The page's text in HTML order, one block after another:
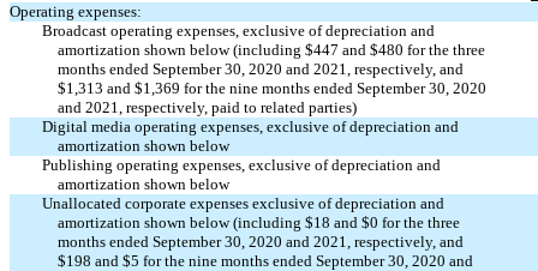
Operating expenses:
Broadcast operating expenses, exclusive of depreciation and
amortization shown below (including $447 and $480 for the three
months ended September 30, 2020 and 2021, respectively, and
$1,313 and $1,369 for the nine months ended September 30, 2020
and 2021, respectively, paid to related parties)
Digital media operating expenses, exclusive of depreciation and
amortization shown below
Publishing operating expenses, exclusive of depreciation and
amortization shown below
Unallocated corporate expenses exclusive of depreciation and
amortization shown below (including $18 and $0 for the three
months ended September 30, 2020 and 2021, respectively, and
$198 and $5 for the nine months ended September 30, 2020 and